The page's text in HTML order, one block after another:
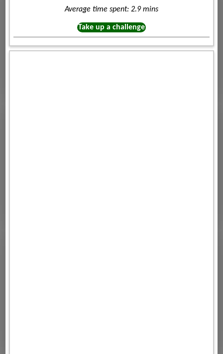
Average time spent: 2.9 mins
Take up a challenge